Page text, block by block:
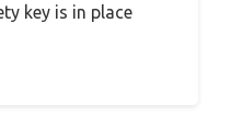
key is in place